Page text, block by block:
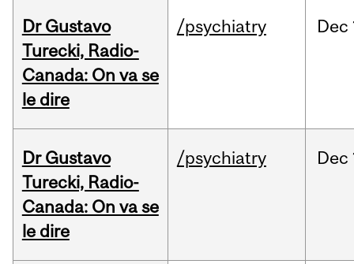
Dr Gustavo
Turecki, Radio-
Canada: On va se
le dire
/psychiatry Dec
Dr Gustavo
Turecki, Radio-
Canada: On va se
le dire
/psychiatry Dec